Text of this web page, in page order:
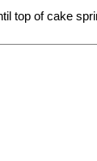
top of cake